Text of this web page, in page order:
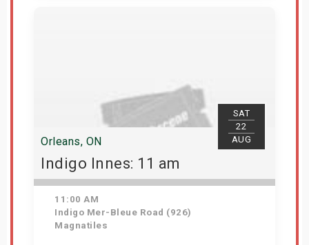
SAT
22
AUG
Orleans, ON
Indigo Innes: 11 am
11:00 AM
Indigo Mer-Bleue Road (926)
Magnatiles